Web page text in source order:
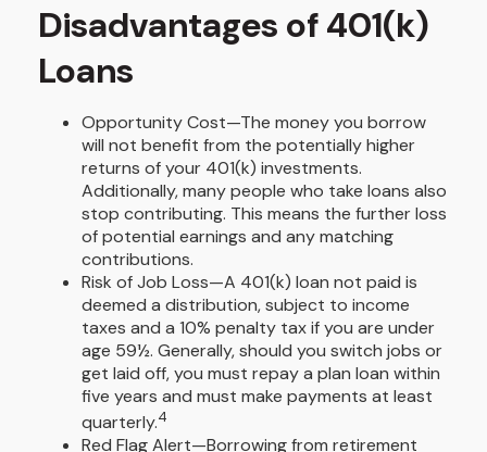
Disadvantages of 401(k)
Loans
Opportunity Cost—The money you borrow
will not benefit from the potentially higher
returns of your 401(k) investments.
Additionally, many people who take loans also
stop contributing. This means the further loss
of potential earnings and any matching
contributions.
Risk of Job Loss—A 401(k) loan not paid is
deemed a distribution, subject to income
taxes and a 10% penalty tax if you are under
age 59½. Generally, should you switch jobs or
get laid off, you must repay a plan loan within
five years and must make payments at least
quarterly.4
Red Flag Alert—Borrowing from retirement